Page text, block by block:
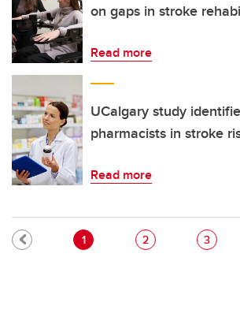
on gaps in stroke
Read more
UCalgary study
pharmacists in stroke
Read more
Pagination
Current page
1 Page
2 Page
3